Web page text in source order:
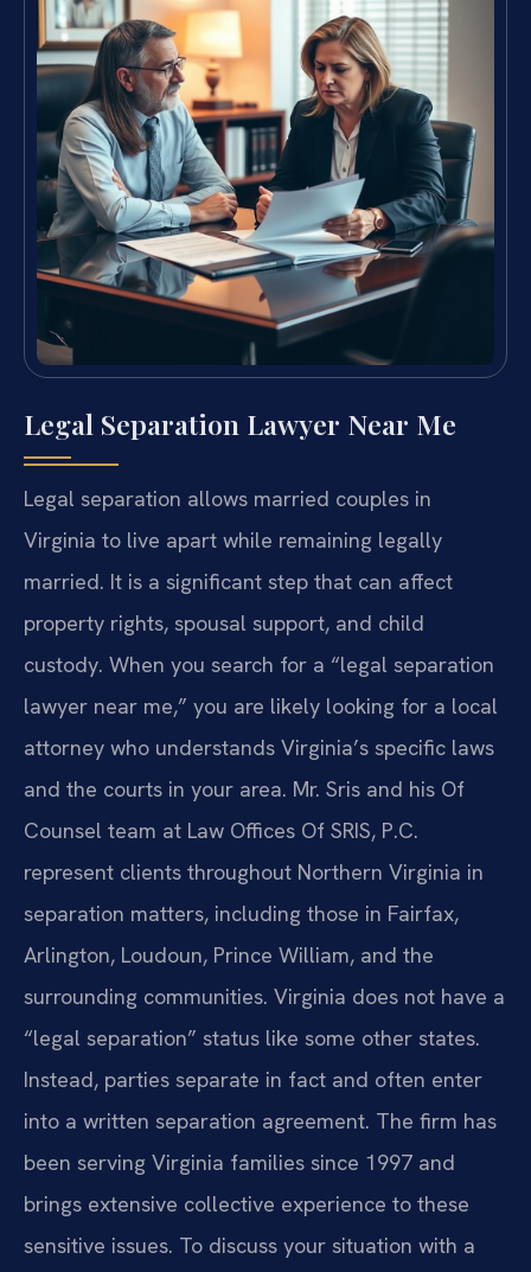
Legal Separation Lawyer Near Me
Legal separation allows married couples in
Virginia to live apart while remaining legally
married. It is a significant step that can affect
property rights, spousal support, and child
custody. When you search for a “legal separation
lawyer near me,” you are likely looking for a local
attorney who understands Virginia’s specific laws
and the courts in your area. Mr. Sris and his Of
Counsel team at Law Offices Of SRIS, P.C.
represent clients throughout Northern Virginia in
separation matters, including those in Fairfax,
Arlington, Loudoun, Prince William, and the
surrounding communities. Virginia does not have a
“legal separation” status like some other states.
Instead, parties separate in fact and often enter
into a written separation agreement. The firm has
been serving Virginia families since 1997 and
brings extensive collective experience to these
sensitive issues. To discuss your situation with a